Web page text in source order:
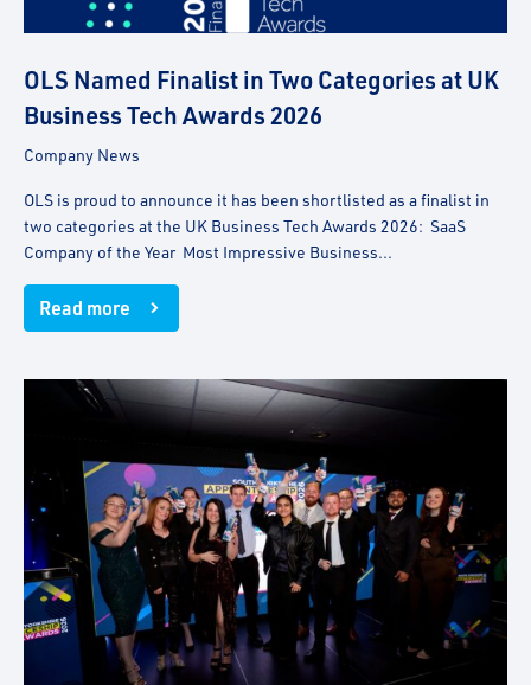
OLS Named Finalist in Two Categories at UK
Business Tech Awards 2026
Company News
OLS is proud to announce it has been shortlisted as a finalist in
two categories at the UK Business Tech Awards 2026: SaaS
Company of the Year Most Impressive Business...
Read more